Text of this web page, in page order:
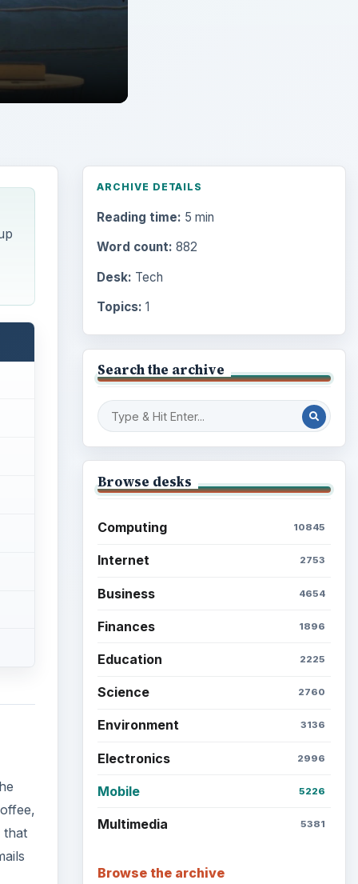
that
ARCHIVE DETAILS
Reading time: 5 min
Word count: 882
Desk: Tech
Topics: 1
Search the archive
Browse desks
Computing 10845
Internet 2753
Business 4654
Finances 1896
Education 2225
Science 2760
Environment 3136
Electronics 2996
Mobile 5226
Multimedia 5381
Browse the archive